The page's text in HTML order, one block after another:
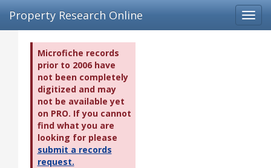
Property Research Online
Microfiche records
prior to 2006 have
not been completely
digitized and may
not be available yet
on PRO. If you cannot
find what you are
looking for please
submit a records
request.